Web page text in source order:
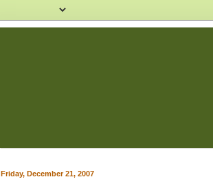
Friday, December 21, 2007